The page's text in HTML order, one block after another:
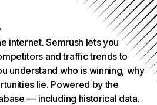
internet. Semrush lets you
and traffic trends to
understand who is winning, why
lie. Powered by the
— including historical data.